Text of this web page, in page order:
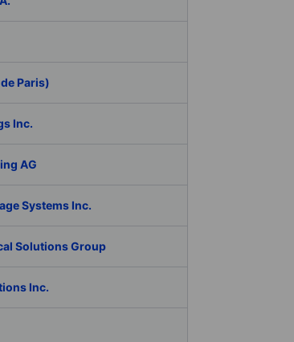
Paris)
Inc.
AG
Systems Inc.
Solutions Group
Inc.